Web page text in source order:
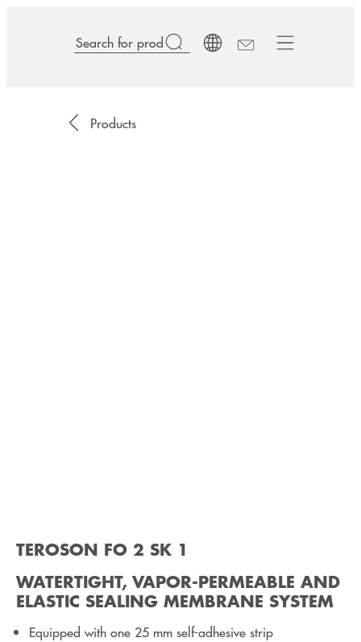
Products
TEROSON FO 2 SK 1
WATERTIGHT, VAPOR-PERMEABLE AND
ELASTIC SEALING MEMBRANE SYSTEM
Equipped with one 25 mm self-adhesive strip